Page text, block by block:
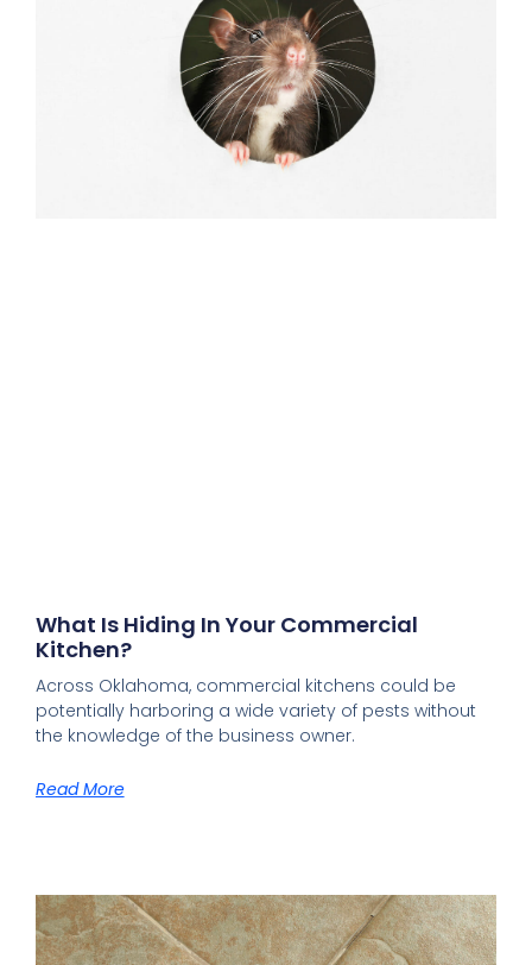
What Is Hiding In Your Commercial
Kitchen?
Across Oklahoma, commercial kitchens could be
potentially harboring a wide variety of pests without
the knowledge of the business owner.
Read More